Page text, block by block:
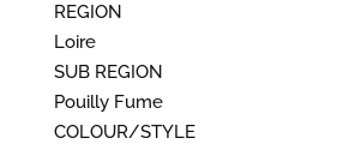
REGION
Loire
SUB REGION
Pouilly Fume
COLOUR/STYLE